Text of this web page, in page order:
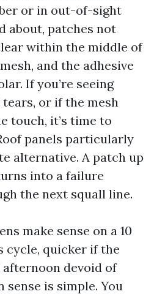
or in out-of-sight
about, patches not
within the middle of
and the adhesive
If you’re seeing
or if the mesh
touch, it’s time to
panels particularly
alternative. A patch up
into a failure
the next squall line.
make sense on a 10
cycle, quicker if the
devoid of
sense is simple. You